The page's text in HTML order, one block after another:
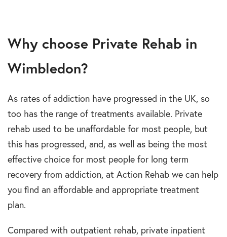
Why choose Private Rehab in
Wimbledon?
As rates of addiction have progressed in the UK, so
too has the range of treatments available. Private
rehab used to be unaffordable for most people, but
this has progressed, and, as well as being the most
effective choice for most people for long term
recovery from addiction, at Action Rehab we can help
you find an affordable and appropriate treatment
plan.
Compared with outpatient rehab, private inpatient